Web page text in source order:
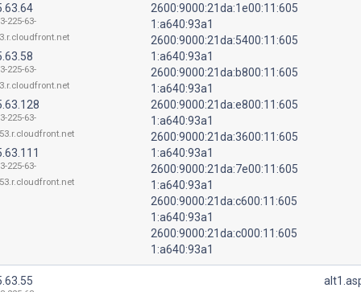
225-63-
225-63-
225-63-
225-63-
2600:9000:21da:1e00:11:605
1:a640:93a1
2600:9000:21da:5400:11:605
1:a640:93a1
2600:9000:21da:b800:11:605
1:a640:93a1
2600:9000:21da:e800:11:605
1:a640:93a1
2600:9000:21da:3600:11:605
1:a640:93a1
2600:9000:21da:7e00:11:605
1:a640:93a1
2600:9000:21da:c600:11:605
1:a640:93a1
2600:9000:21da:c000:11:605
1:a640:93a1